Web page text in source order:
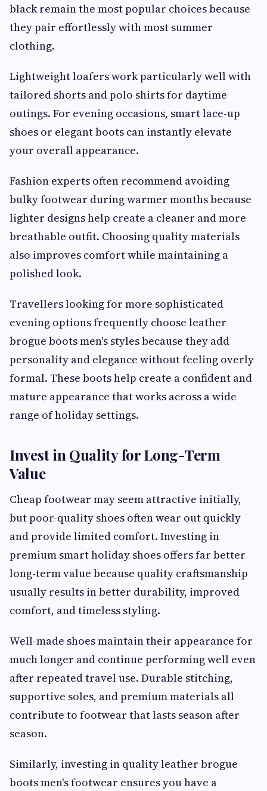
black remain the most popular choices because
they pair effortlessly with most summer
clothing.
Lightweight loafers work particularly well with
tailored shorts and polo shirts for daytime
outings. For evening occasions, smart lace-up
shoes or elegant boots can instantly elevate
your overall appearance.
Fashion experts often recommend avoiding
bulky footwear during warmer months because
lighter designs help create a cleaner and more
breathable outfit. Choosing quality materials
also improves comfort while maintaining a
polished look.
Travellers looking for more sophisticated
evening options frequently choose leather
brogue boots men's styles because they add
personality and elegance without feeling overly
formal. These boots help create a confident and
mature appearance that works across a wide
range of holiday settings.
Invest in Quality for Long-Term
Value
Cheap footwear may seem attractive initially,
but poor-quality shoes often wear out quickly
and provide limited comfort. Investing in
premium smart holiday shoes offers far better
long-term value because quality craftsmanship
usually results in better durability, improved
comfort, and timeless styling.
Well-made shoes maintain their appearance for
much longer and continue performing well even
after repeated travel use. Durable stitching,
supportive soles, and premium materials all
contribute to footwear that lasts season after
season.
Similarly, investing in quality leather brogue
boots men's footwear ensures you have a